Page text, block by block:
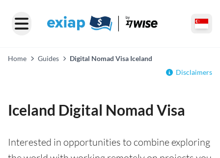
Home Guides
Digital Nomad Visa Iceland
Disclaimers
Iceland Digital Nomad Visa
Interested in opportunities to combine exploring